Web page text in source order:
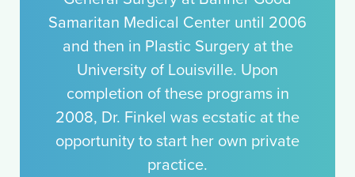
Samaritan Medical Center until 2006
and then in Plastic Surgery at the
University of Louisville. Upon
completion of these programs in
2008, Dr. Finkel was ecstatic at the
opportunity to start her own private
practice.